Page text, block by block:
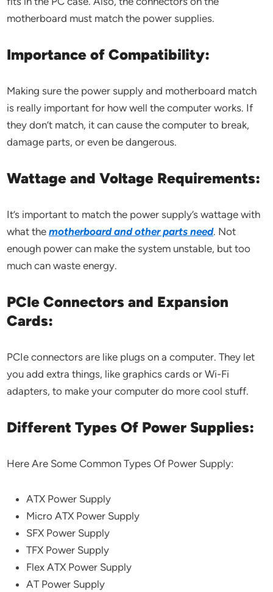
motherboard must match the power supplies.
Importance of Compatibility:
Making sure the power supply and motherboard match
is really important for how well the computer works. If
they don’t match, it can cause the computer to break,
damage parts, or even be dangerous.
Wattage and Voltage Requirements:
It’s important to match the power supply’s wattage with
what themotherboard and other parts need. Not
enough power can make the system unstable, but too
much can waste energy.
PCIe Connectors and Expansion
Cards:
PCIe connectors are like plugs on a computer. They let
you add extra things, like graphics cards or Wi-Fi
adapters, to make your computer do more cool stuff.
Different Types Of Power Supplies:
Here Are Some Common Types Of Power Supply:
ATX Power Supply
Micro ATX Power Supply
SFX Power Supply
TFX Power Supply
Flex ATX Power Supply
AT Power Supply